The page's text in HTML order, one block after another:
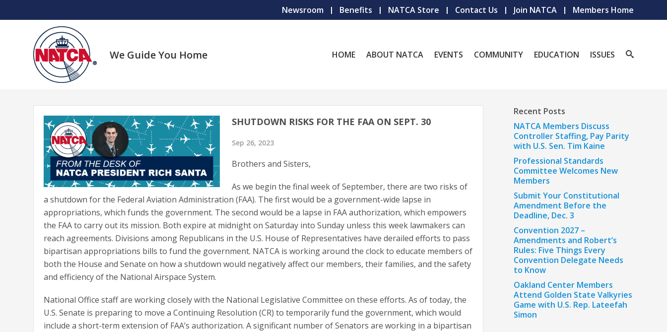
Newsroom Benefits NATCA Store Contact Us Join NATCA Members Home
We Guide You Home HOME ABOUT NATCA EVENTS COMMUNITY EDUCATION ISSUES
SHUTDOWN RISKS FOR THE FAA ON SEPT. 30
Sep 26, 2023
Brothers and Sisters,
As we begin the final week of September, there are two risks of
a shutdown for the Federal Aviation Administration (FAA). The first would be a government-wide lapse in
appropriations, which funds the government. The second would be a lapse in FAA authorization, which empowers
the FAA to carry out its mission. Both expire at midnight on Saturday into Sunday unless this week lawmakers can
reach agreements. Divisions among Republicans in the U.S. House of Representatives have derailed efforts to pass
bipartisan appropriations bills to fund the government. NATCA is working around the clock to educate members of
both the House and Senate on how a shutdown would negatively affect our members, their families, and the safety
and efficiency of the National Airspace System.
National Office staff are working closely with the National Legislative Committee on these efforts. As of today, the
U.S. Senate is preparing to move a Continuing Resolution (CR) to temporarily fund the government, which would
include a short-term extension of FAA’s authorization. A significant number of Senators are working in a bipartisan
Recent Posts
NATCA Members Discuss
Controller Staffing, Pay Parity
with U.S. Sen. Tim Kaine
Professional Standards
Committee Welcomes New
Members
Submit Your Constitutional
Amendment Before the
Deadline, Dec. 3
Convention 2027 –
Amendments and Robert’s
Rules: Five Things Every
Convention Delegate Needs
to Know
Oakland Center Members
Attend Golden State Valkyries
Game with U.S. Rep. Lateefah
Simon